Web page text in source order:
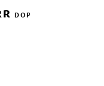
DOP